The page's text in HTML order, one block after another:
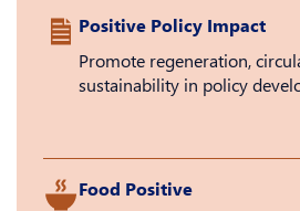
Positive Policy Impact
Promote regeneration,
sustainability in policy
Food Positive